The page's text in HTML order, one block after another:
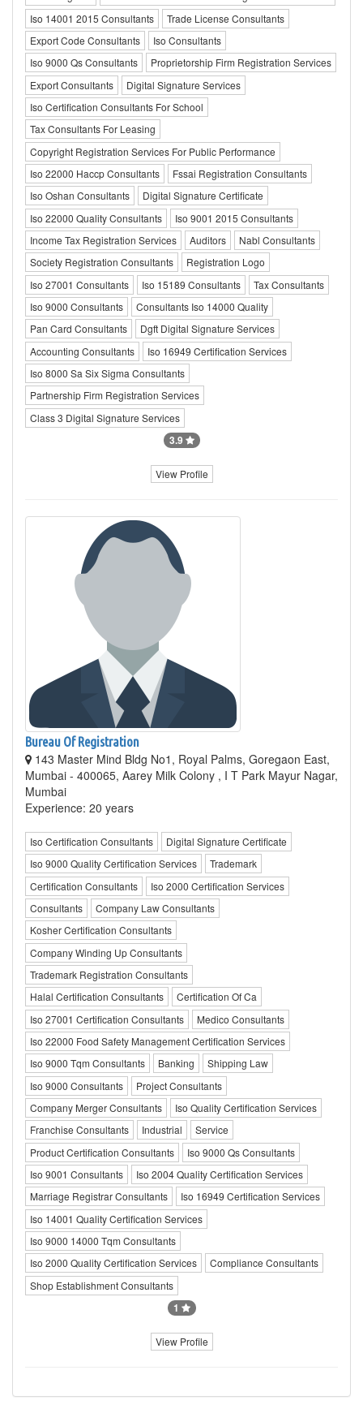
Iso 14001 2015 Consultants
Trade License Consultants
Export Code Consultants
Iso Consultants
Iso 9000 Qs Consultants
Proprietorship Firm Registration Services
Export Consultants
Digital Signature Services
Iso Certification Consultants For School
Tax Consultants For Leasing
Copyright Registration Services For Public Performance
Iso 22000 Haccp Consultants
Fssai Registration Consultants
Iso Oshan Consultants
Digital Signature Certificate
Iso 22000 Quality Consultants
Iso 9001 2015 Consultants
Income Tax Registration Services
Auditors
Nabl Consultants
Society Registration Consultants
Registration Logo
Iso 27001 Consultants
Iso 15189 Consultants
Tax Consultants
Iso 9000 Consultants
Consultants Iso 14000 Quality
Pan Card Consultants
Dgft Digital Signature Services
Accounting Consultants
Iso 16949 Certification Services
Iso 8000 Sa Six Sigma Consultants
Partnership Firm Registration Services
Class 3 Digital Signature Services
3.9
View Profile
Bureau Of Registration
143 Master Mind Bldg No1, Royal Palms, Goregaon East,
Mumbai - 400065, Aarey Milk Colony , I T Park Mayur Nagar,
Mumbai
Experience: 20 years
Iso Certification Consultants
Digital Signature Certificate
Iso 9000 Quality Certification Services
Trademark
Certification Consultants
Iso 2000 Certification Services
Consultants
Company Law Consultants
Kosher Certification Consultants
Company Winding Up Consultants
Trademark Registration Consultants
Halal Certification Consultants
Certification Of Ca
Iso 27001 Certification Consultants
Medico Consultants
Iso 22000 Food Safety Management Certification Services
Iso 9000 Tqm Consultants
Banking
Shipping Law
Iso 9000 Consultants
Project Consultants
Company Merger Consultants
Iso Quality Certification Services
Franchise Consultants
Industrial
Service
Product Certification Consultants
Iso 9000 Qs Consultants
Iso 9001 Consultants
Iso 2004 Quality Certification Services
Marriage Registrar Consultants
Iso 16949 Certification Services
Iso 14001 Quality Certification Services
Iso 9000 14000 Tqm Consultants
Iso 2000 Quality Certification Services
Compliance Consultants
Shop Establishment Consultants
1
View Profile